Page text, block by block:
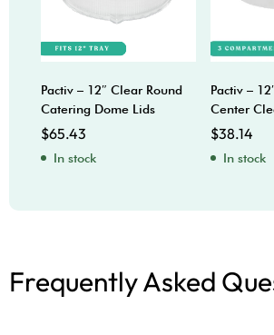
Pactiv – 12″ Clear Round
Catering Dome Lids
$65.43
In stock
Pactiv –
Center
Catering
$38.14
In stock
Frequently Asked